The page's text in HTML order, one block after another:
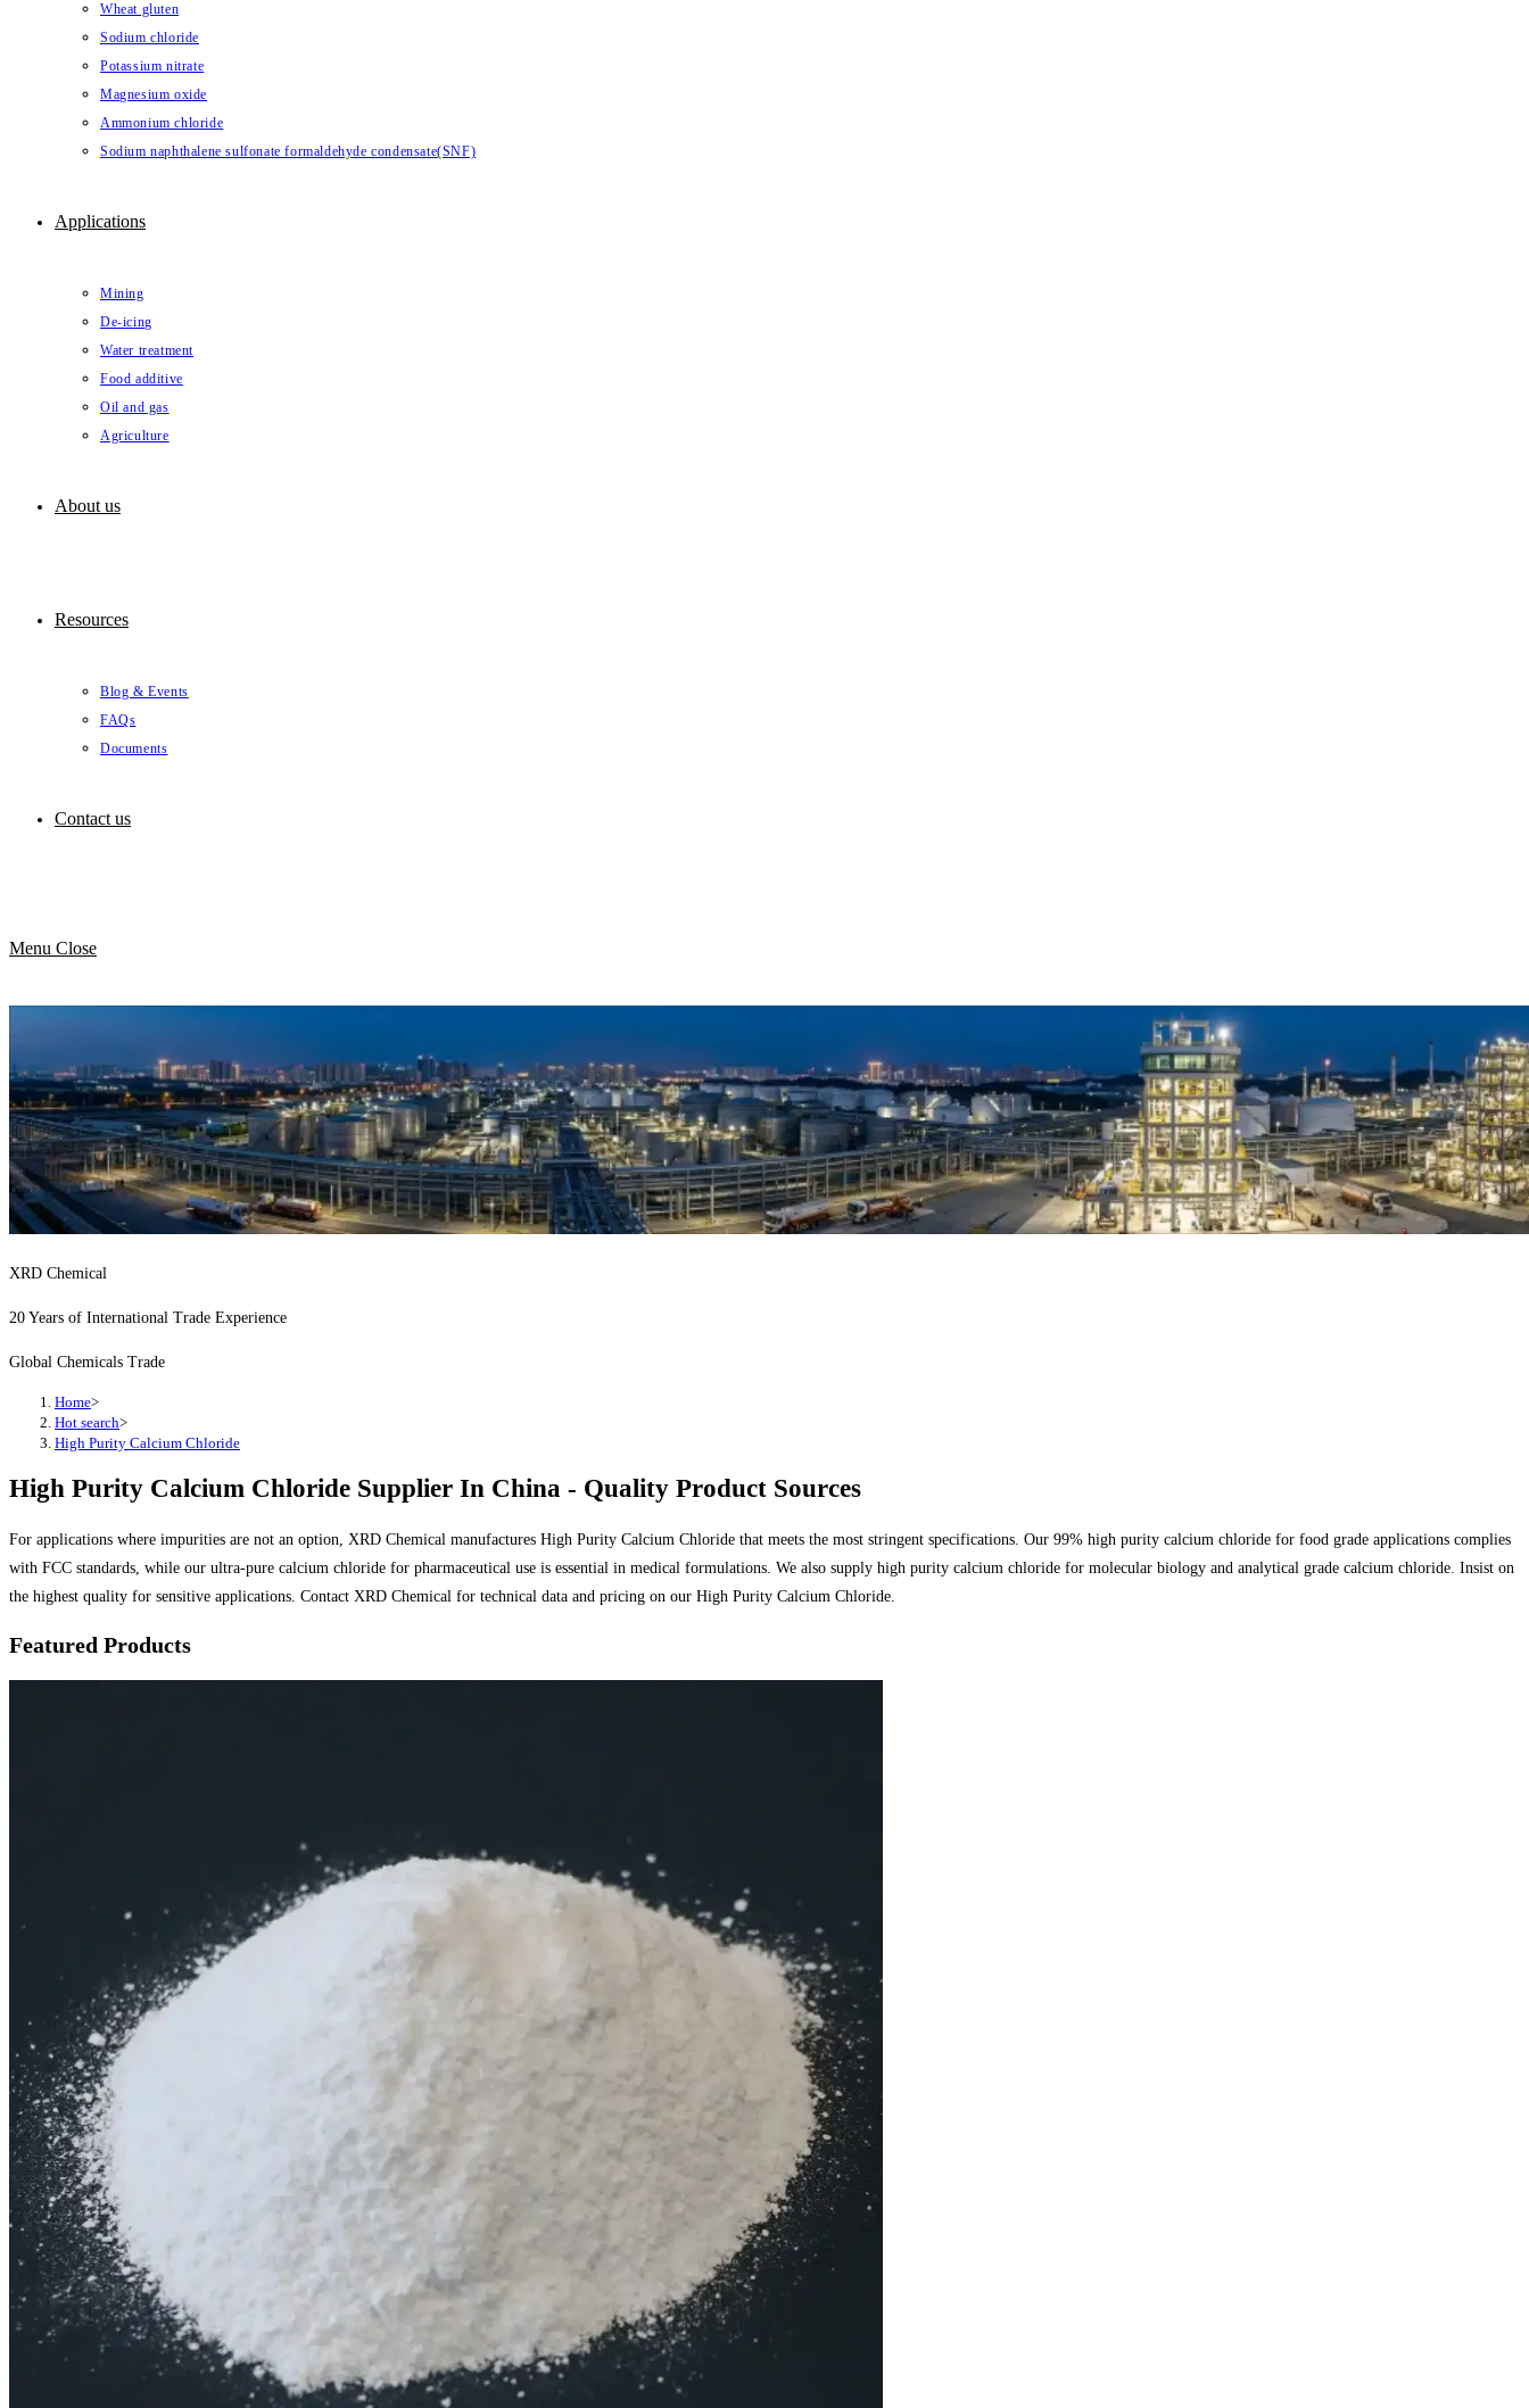
Wheat gluten
Sodium chloride
Potassium nitrate
Magnesium oxide
Ammonium chloride
Sodium naphthalene sulfonate formaldehyde condensate(SNF)
Applications
Mining
De-icing
Water treatment
Food additive
Oil and gas
Agriculture
About us
Resources
Blog & Events
FAQs
Documents
Contact us
Menu Close
XRD Chemical
20 Years of International Trade Experience
Global Chemicals Trade
Home>
Hot search>
High Purity Calcium Chloride
High Purity Calcium Chloride Supplier In China - Quality Product Sources
For applications where impurities are not an option, XRD Chemical manufactures High Purity Calcium Chloride that meets the most stringent specifications. Our 99% high purity calcium chloride for food grade applications complies
with FCC standards, while our ultra-pure calcium chloride for pharmaceutical use is essential in medical formulations. We also supply high purity calcium chloride for molecular biology and analytical grade calcium chloride. Insist on
the highest quality for sensitive applications. Contact XRD Chemical for technical data and pricing on our High Purity Calcium Chloride.
Featured Products